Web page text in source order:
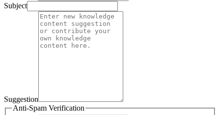
Subject
Suggestion
Anti-Spam Verification